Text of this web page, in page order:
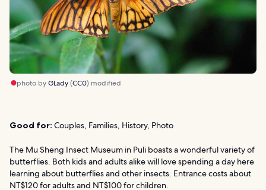
photo byGLady(CC0) modified
Good for: Couples, Families, History, Photo
The Mu Sheng Insect Museum in Puli boasts a wonderful variety of
butterflies. Both kids and adults alike will love spending a day here
learning about butterflies and other insects. Entrance costs about
NT$120 for adults and NT$100 for children.